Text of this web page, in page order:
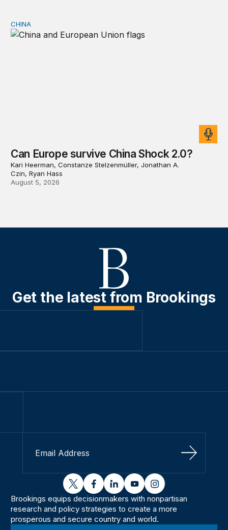
Can Europe survive China Shock 2.0?
CHINA
Can Europe survive China Shock 2.0?
Kari Heerman, Constanze Stelzenmüller, Jonathan A.
Czin, Ryan Hass
August 5, 2026
Get the latest from Brookings
Sign Up
twitterfacebooklinkedinyoutubeinstagram
Brookings equips decisionmakers with nonpartisan
research and policy strategies to create a more
prosperous and secure country and world.